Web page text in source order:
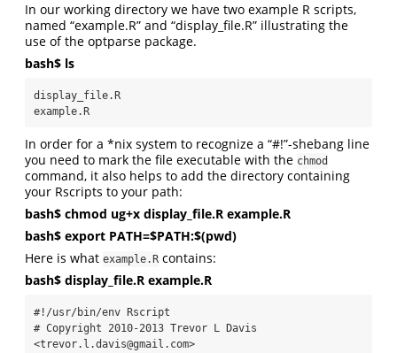
In our working directory we have two example R scripts,
named “example.R” and “display_file.R” illustrating the
use of the optparse package.
bash$ ls
display_file.R
example.R
In order for a *nix system to recognize a “#!”-shebang line
you need to mark the file executable with the chmod
command, it also helps to add the directory containing
your Rscripts to your path:
bash$ chmod ug+x display_file.R example.R
bash$ export PATH=$PATH:$(pwd)
Here is what example.R contains:
bash$ display_file.R example.R
#!/usr/bin/env Rscript
# Copyright 2010-2013 Trevor L Davis
<trevor.l.davis@gmail.com>